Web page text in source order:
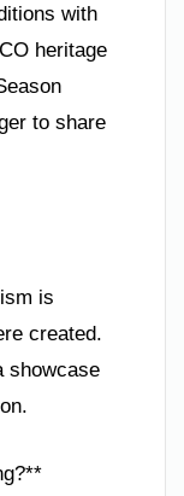
with
heritage
to share
is
created.
showcase